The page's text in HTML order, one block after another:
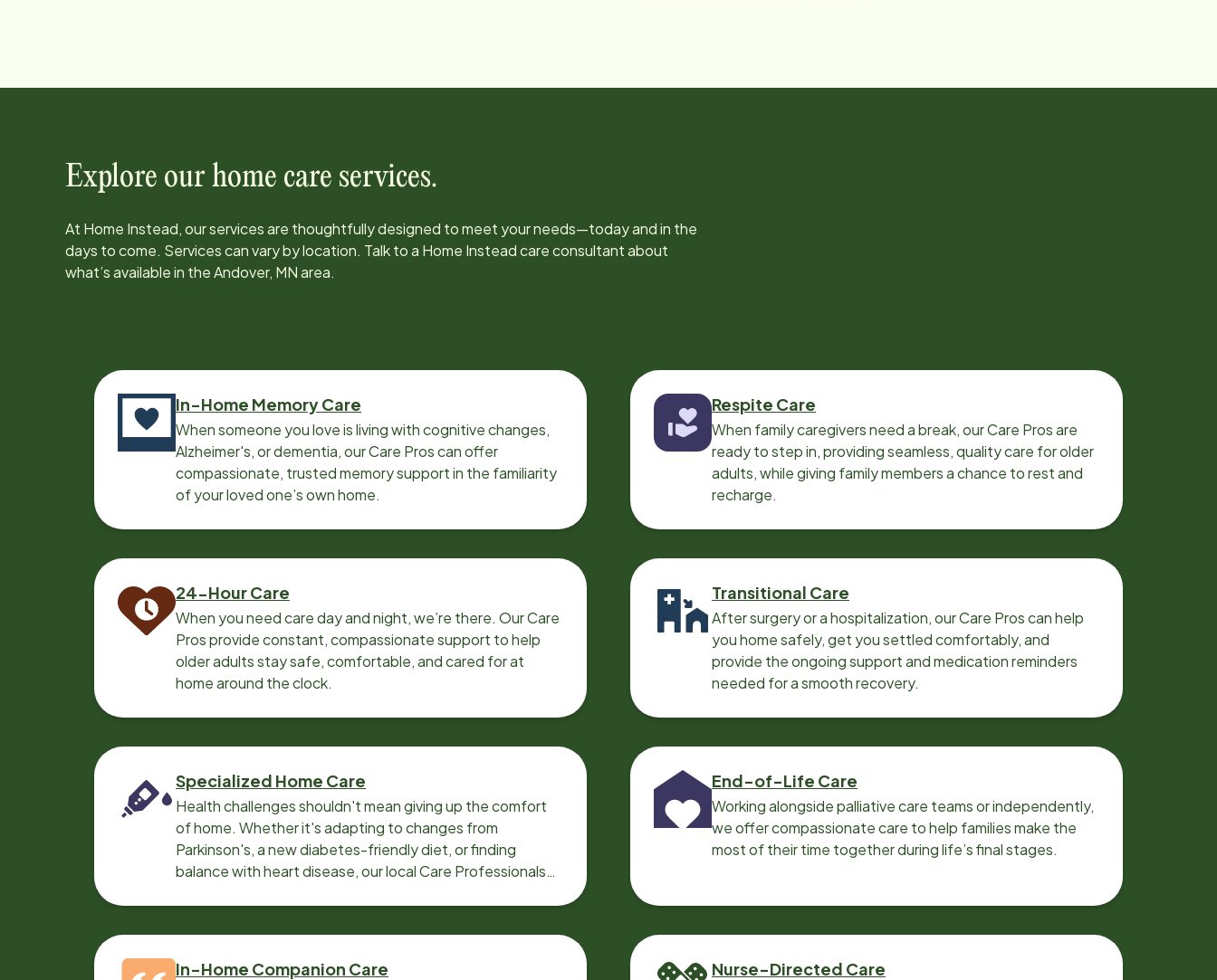
Explore our home care services.
At Home Instead, our services are thoughtfully designed to meet your needs—today and in the
days to come. Services can vary by location. Talk to a Home Instead care consultant about
what’s available in theAndover, MNarea.
In-Home Memory Care
When someone you love is living with cognitive changes,
Alzheimer's, or dementia, our Care Pros can offer
compassionate, trusted memory support in the familiarity
of your loved one’s own home.
Respite Care
When family caregivers need a break, our Care Pros are
ready to step in, providing seamless, quality care for older
adults, while giving family members a chance to rest and
recharge.
24-Hour Care
When you need care day and night, we’re there. Our Care
Pros provide constant, compassionate support to help
older adults stay safe, comfortable, and cared for at
home around the clock.
Transitional Care
After surgery or a hospitalization, our Care Pros can help
you home safely, get you settled comfortably, and
provide the ongoing support and medication reminders
needed for a smooth recovery.
Specialized Home Care
Health challenges shouldn't mean giving up the comfort
of home. Whether it's adapting to changes from
Parkinson's, a new diabetes-friendly diet, or finding
balance with heart disease, our local Care Professionals
End-of-Life Care
Working alongside palliative care teams or independently,
we offer compassionate care to help families make the
most of their time together during life’s final stages.
In-Home Companion Care Nurse-Directed Care